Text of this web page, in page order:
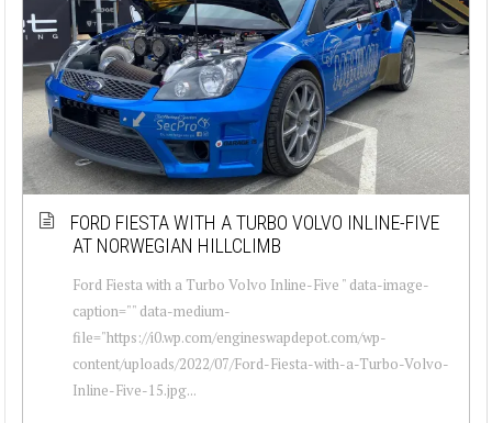
FORD FIESTA WITH A TURBO VOLVO INLINE-FIVE
AT NORWEGIAN HILLCLIMB
Ford Fiesta with a Turbo Volvo Inline-Five " data-image-
caption="" data-medium-
file="https://i0.wp.com/engineswapdepot.com/wp-
content/uploads/2022/07/Ford-Fiesta-with-a-Turbo-Volvo-
Inline-Five-15.jpg...